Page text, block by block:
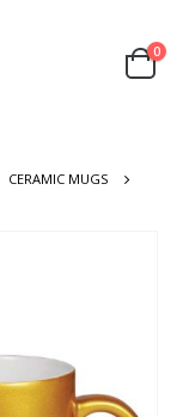
0
CERAMIC MUGS